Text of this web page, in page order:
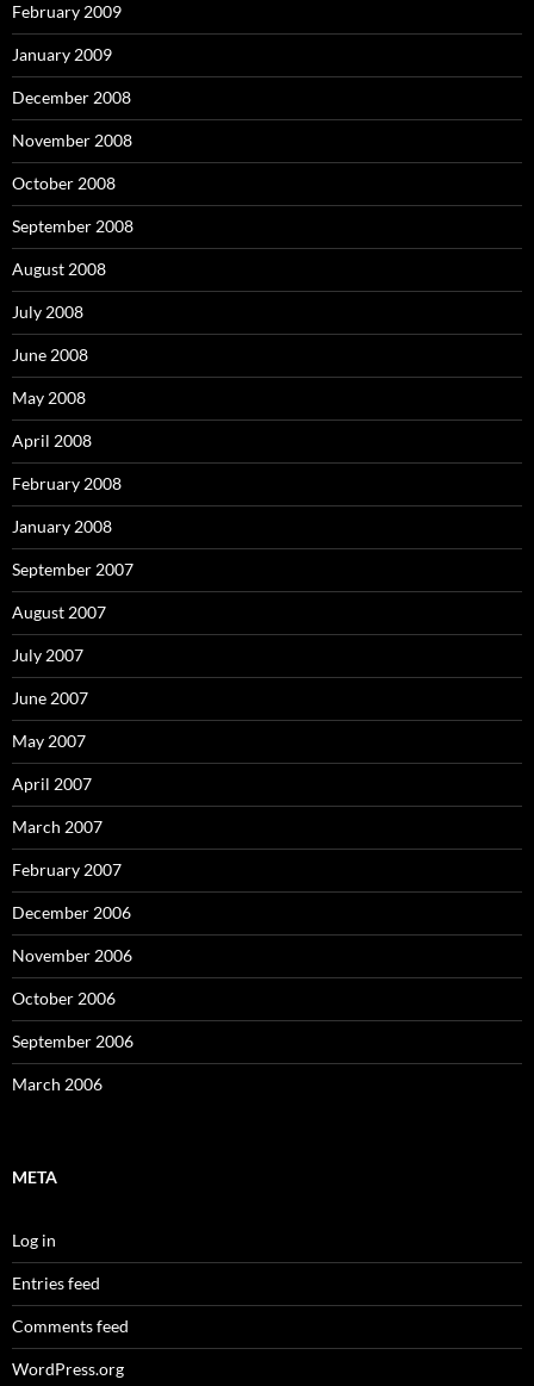
February 2009
January 2009
December 2008
November 2008
October 2008
September 2008
August 2008
July 2008
June 2008
May 2008
April 2008
February 2008
January 2008
September 2007
August 2007
July 2007
June 2007
May 2007
April 2007
March 2007
February 2007
December 2006
November 2006
October 2006
September 2006
March 2006
META
Log in
Entries feed
Comments feed
WordPress.org